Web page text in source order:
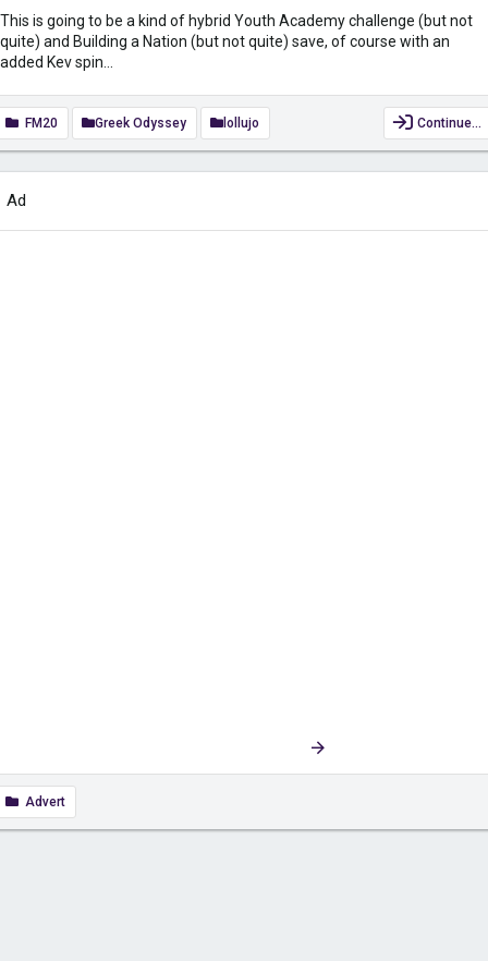
This is going to be a kind of hybrid Youth Academy challenge (but not
quite) and Building a Nation (but not quite) save, of course with an
added Kev spin...
FM20 Greek Odyssey lollujo Continue…
Ad
Advert